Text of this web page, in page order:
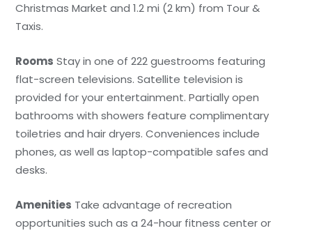
Christmas Market and 1.2 mi (2 km) from Tour &
Taxis.
Rooms Stay in one of 222 guestrooms featuring
flat-screen televisions. Satellite television is
provided for your entertainment. Partially open
bathrooms with showers feature complimentary
toiletries and hair dryers. Conveniences include
phones, as well as laptop-compatible safes and
desks.
Amenities Take advantage of recreation
opportunities such as a 24-hour fitness center or